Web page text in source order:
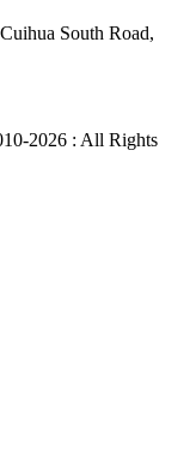
South Road,
2026 : All Rights